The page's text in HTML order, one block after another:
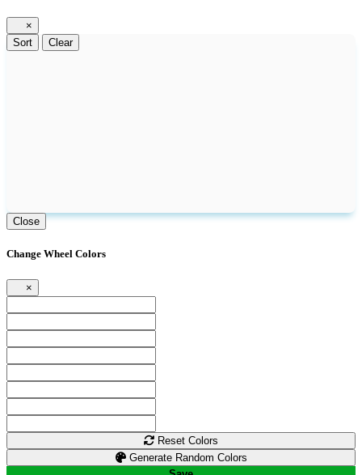
×
Sort
Clear
Close
Change Wheel Colors
×
Reset Colors
Generate Random Colors